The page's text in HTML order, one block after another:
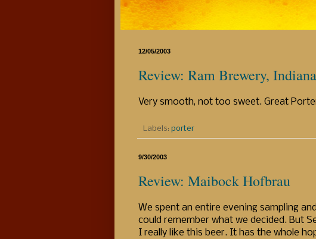
12/05/2003
Review: Ram Brewery,
Very smooth, not too sweet. Great
Labels: porter
9/30/2003
Review: Maibock Hofbrau
We spent an entire evening sampling
could remember what we decided. But
I really like this beer. It has the whole